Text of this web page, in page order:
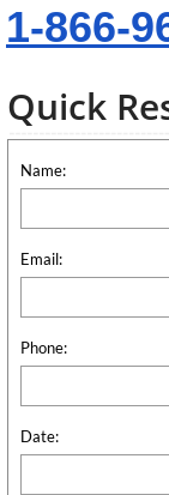
1-866-
Quick
Name:
Email:
Phone:
Date: